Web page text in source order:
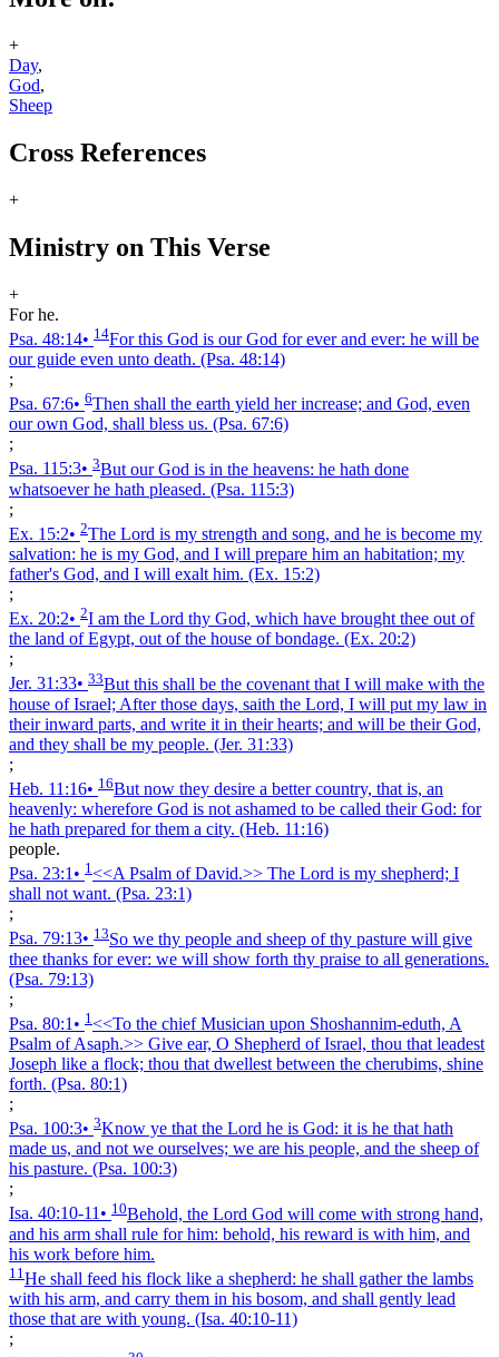
+
Day,
God,
Sheep
Cross References
+
Ministry on This Verse
+
For he.
Psa. 48:14• 14For this God is our God for ever and ever: he will be
our guide even unto death. (Psa. 48:14)
;
Psa. 67:6• 6Then shall the earth yield her increase; and God, even
our own God, shall bless us. (Psa. 67:6)
;
Psa. 115:3• 3But our God is in the heavens: he hath done
whatsoever he hath pleased. (Psa. 115:3)
;
Ex. 15:2• 2The Lord is my strength and song, and he is become my
salvation: he is my God, and I will prepare him an habitation; my
father's God, and I will exalt him. (Ex. 15:2)
;
Ex. 20:2• 2I am the Lord thy God, which have brought thee out of
the land of Egypt, out of the house of bondage. (Ex. 20:2)
;
Jer. 31:33• 33But this shall be the covenant that I will make with the
house of Israel; After those days, saith the Lord, I will put my law in
their inward parts, and write it in their hearts; and will be their God,
and they shall be my people. (Jer. 31:33)
;
Heb. 11:16• 16But now they desire a better country, that is, an
heavenly: wherefore God is not ashamed to be called their God: for
he hath prepared for them a city. (Heb. 11:16)
people.
Psa. 23:1• 1<<A Psalm of David.>> The Lord is my shepherd; I
shall not want. (Psa. 23:1)
;
Psa. 79:13• 13So we thy people and sheep of thy pasture will give
thee thanks for ever: we will show forth thy praise to all generations.
(Psa. 79:13)
;
Psa. 80:1 • 1 <<To the chief Musician upon Shoshannim-eduth, A
Psalm of Asaph.>> Give ear, O Shepherd of Israel, thou that leadest
Joseph like a flock; thou that dwellest between the cherubims, shine
forth. (Psa. 80:1)
;
Psa. 100:3• 3Know ye that the Lord he is God: it is he that hath
made us, and not we ourselves; we are his people, and the sheep of
his pasture. (Psa. 100:3)
;
Isa. 40:10‑11• 10Behold, the Lord God will come with strong hand,
and his arm shall rule for him: behold, his reward is with him, and
his work before him.
11 He shall feed his flock like a shepherd: he shall gather the lambs
with his arm, and carry them in his bosom, and shall gently lead
those that are with young. (Isa. 40:10‑11)
;